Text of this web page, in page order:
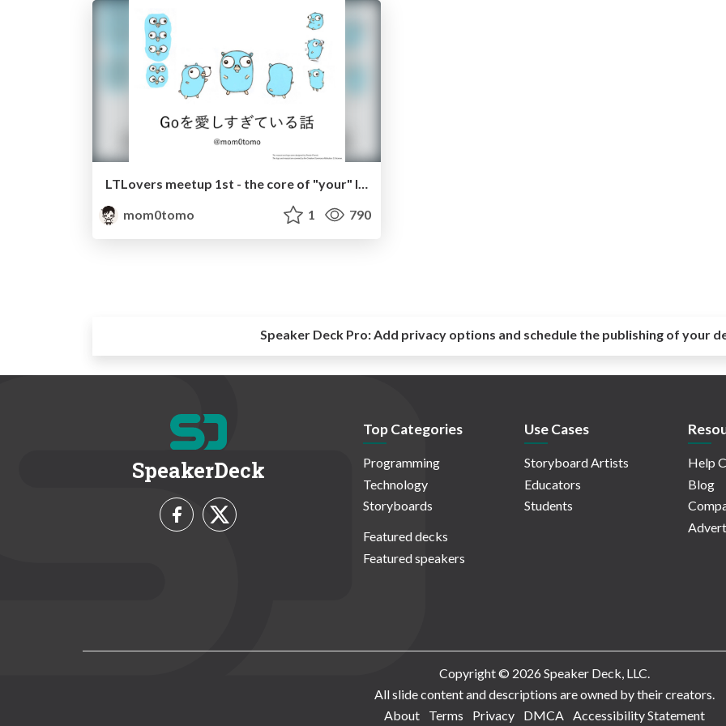
LTLovers meetup 1st - the core of "your" love -
mom0tomo
1 790
Speaker Deck Pro:Add privacy options and schedule the publishing of your
SpeakerDeck
Top Categories
Programming
Technology
Storyboards
Featured decks
Featured speakers
Use Cases
Storyboard Artists
Educators
Students
Help
Blog
Copyright © 2026 Speaker Deck, LLC.
All slide content and descriptions are owned by their creators.
About
Terms Privacy DMCA Accessibility Statement